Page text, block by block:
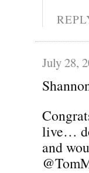
July 28,
live…
and